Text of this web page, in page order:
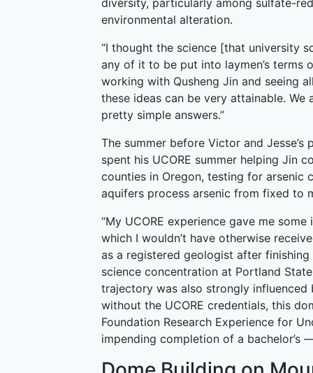
diversity, particularly among sulfate-
environmental alteration.
“I thought the science [that university
any of it to be put into laymen’s terms
working with Qusheng Jin and seeing
these ideas can be very attainable.
pretty simple answers.”
The summer before Victor and
spent his UCORE summer helping Jin
counties in Oregon, testing for
aquifers process arsenic from fixed to
“My UCORE experience gave me
which I wouldn’t have otherwise
as a registered geologist after finishing
science concentration at Portland
trajectory was also strongly influenced
without the UCORE credentials, this
Foundation Research Experience for
impending completion of a bachelor’s